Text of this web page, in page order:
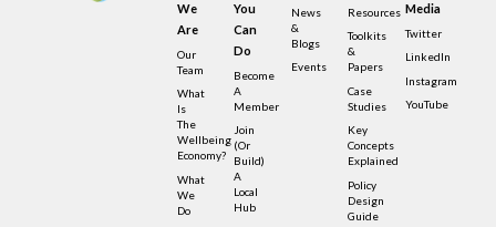
We
Are
Our
Team
What
Is
The
Wellbeing
Economy?
What
We
Do
You
Can
Do
Become
A
Member
Join
(or
Build)
A
Local
Hub
News
&
Blogs
Events
Resources
Toolkits
&
Papers
Case
Studies
Key
Concepts
Explained
Policy
Design
Guide
Media
Twitter
LinkedIn
Instagram
YouTube